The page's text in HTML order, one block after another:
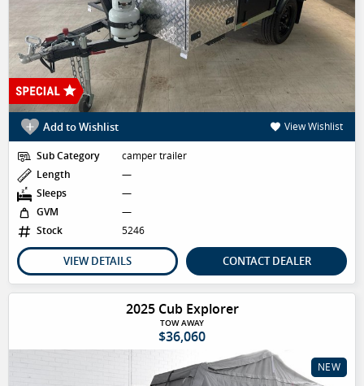
Add to Wishlist View Wishlist
Sub Category
camper trailer
Length
—
Sleeps
—
GVM
—
Stock
5246
VIEW DETAILS CONTACT DEALER
2025 Cub Explorer
TOW AWAY
$36,060
NEW